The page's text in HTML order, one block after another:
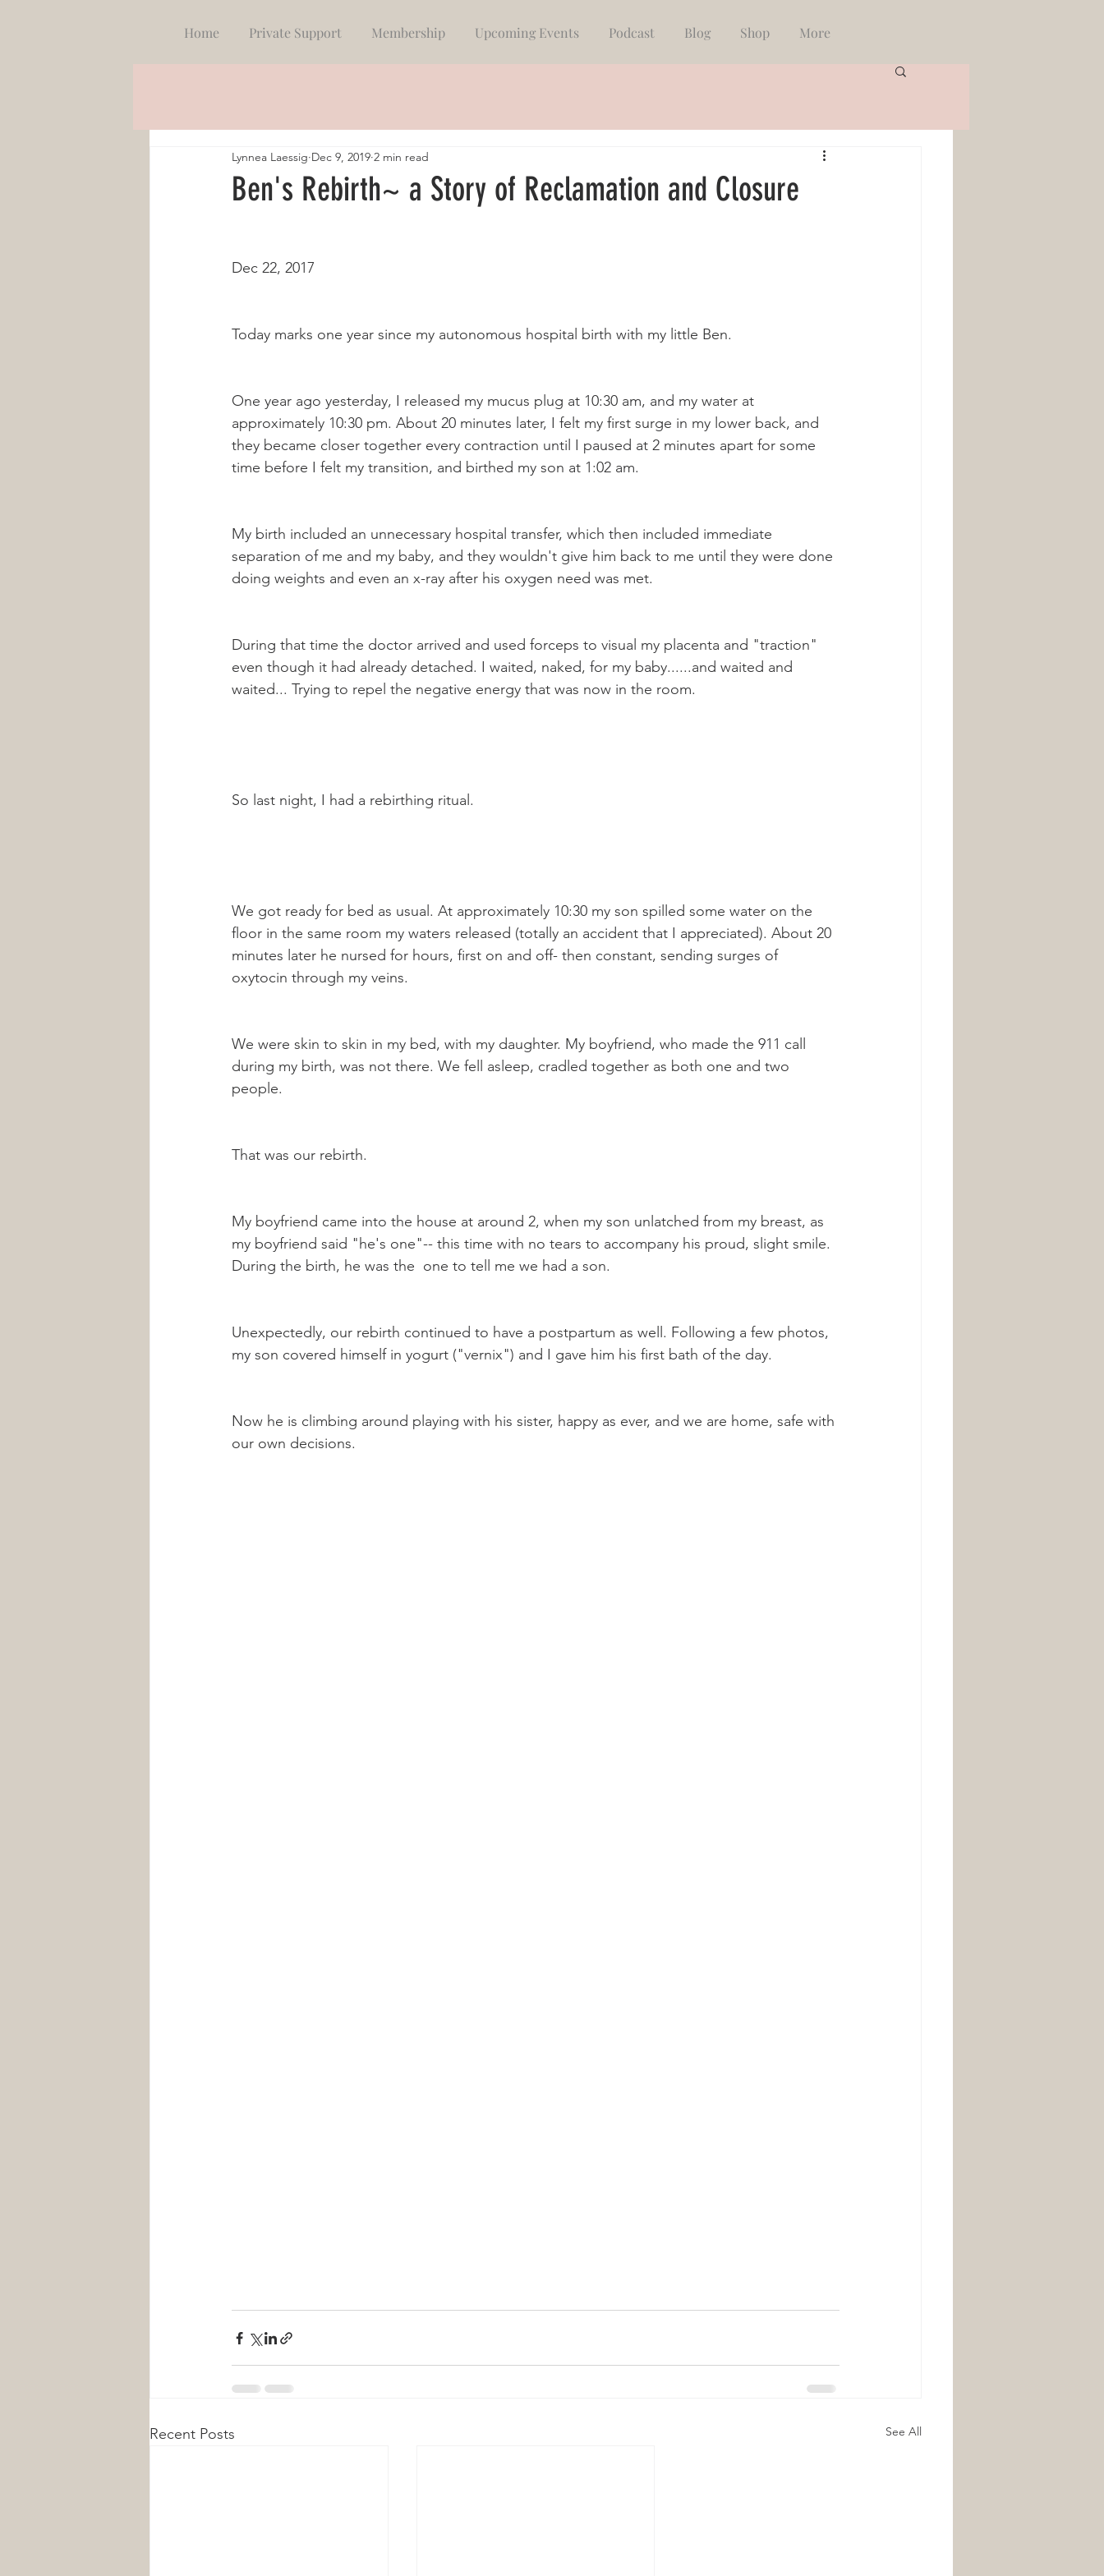
Home Private Support Membership Upcoming Events Podcast Blog Shop More
Ben's Rebirth~ a Story of Reclamation and Closure
Lynnea Laessig Dec 9, 2019 2 min read
Dec 22, 2017
Today marks one year since my autonomous hospital birth with my little Ben.
One year ago yesterday, I released my mucus plug at 10:30 am, and my water at
approximately 10:30 pm. About 20 minutes later, I felt my first surge in my lower back, and
they became closer together every contraction until I paused at 2 minutes apart for some
time before I felt my transition, and birthed my son at 1:02 am.
My birth included an unnecessary hospital transfer, which then included immediate
separation of me and my baby, and they wouldn't give him back to me until they were done
doing weights and even an x-ray after his oxygen need was met.
During that time the doctor arrived and used forceps to visual my placenta and "traction"
even though it had already detached. I waited, naked, for my baby......and waited and
waited... Trying to repel the negative energy that was now in the room.
So last night, I had a rebirthing ritual.
We got ready for bed as usual. At approximately 10:30 my son spilled some water on the
floor in the same room my waters released (totally an accident that I appreciated). About 20
minutes later he nursed for hours, first on and off- then constant, sending surges of
oxytocin through my veins.
We were skin to skin in my bed, with my daughter. My boyfriend, who made the 911 call
during my birth, was not there. We fell asleep, cradled together as both one and two
people.
That was our rebirth.
My boyfriend came into the house at around 2, when my son unlatched from my breast, as
my boyfriend said "he's one"-- this time with no tears to accompany his proud, slight smile.
During the birth, he was the  one to tell me we had a son.
Unexpectedly, our rebirth continued to have a postpartum as well. Following a few photos,
my son covered himself in yogurt ("vernix") and I gave him his first bath of the day.
Now he is climbing around playing with his sister, happy as ever, and we are home, safe with
our own decisions.
Recent Posts See All